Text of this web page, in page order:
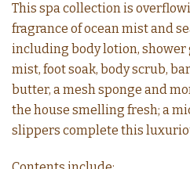
This spa collection is
fragrance of ocean mist and
including body lotion, shower
mist, foot soak, body scrub,
butter, a mesh sponge and
the house smelling fresh; a
slippers complete this